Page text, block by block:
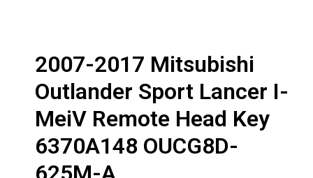
2007-2017 Mitsubishi
Outlander Sport Lancer I-
MeiV Remote Head Key
6370A148 OUCG8D-